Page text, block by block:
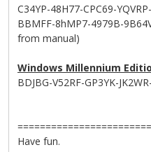
C34YP-48H77-CPC69-
BBMFF-8hMP7-4979B-
from manual)
Windows Millennium
BDJBG-V52RF-GP3YK-
Have fun.